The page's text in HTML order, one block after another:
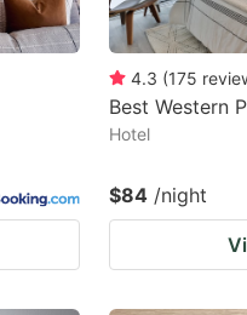
4.3 (175
Best Western
Hotel
$84 /night